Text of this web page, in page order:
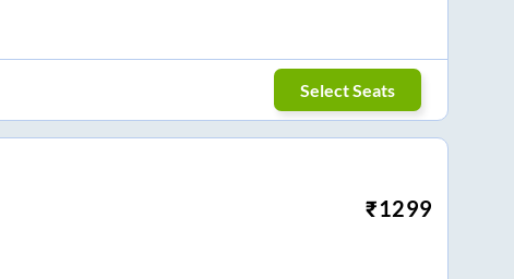
Select Seats
₹1299